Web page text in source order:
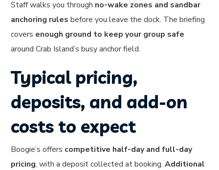
Staff walks you through no-wake zones and sandbar
anchoring rules before you leave the dock. The briefing
covers enough ground to keep your group safe
around Crab Island’s busy anchor field.
Typical pricing,
deposits, and add-on
costs to expect
Boogie’s offers competitive half-day and full-day
pricing, with a deposit collected at booking.Additional